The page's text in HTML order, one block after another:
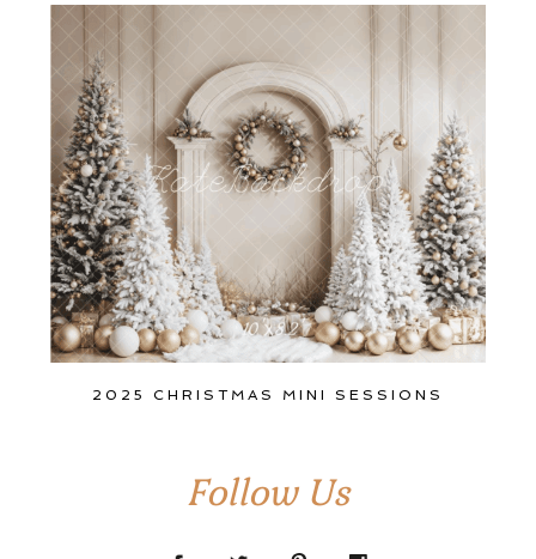
2025 CHRISTMAS MINI SESSIONS
Follow Us